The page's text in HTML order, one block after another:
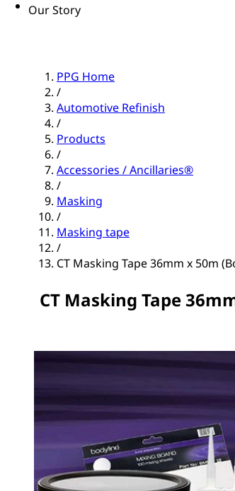
Our Story
PPG Home
/
Automotive Refinish
/
Products
/
Accessories / Ancillaries®
/
Masking
/
Masking tape
/
CT Masking Tape 36mm x 50m
CT Masking Tape